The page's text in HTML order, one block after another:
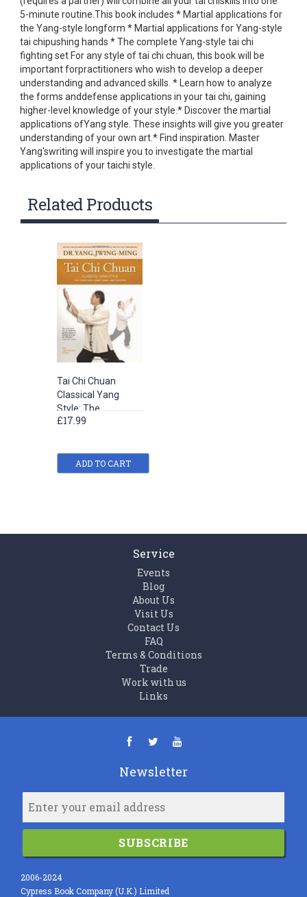
5-minute routine.This book includes * Martial applications for
the Yang-style longform * Martial applications for Yang-style
tai chipushing hands * The complete Yang-style tai chi
fighting set For any style of tai chi chuan, this book will be
important forpractitioners who wish to develop a deeper
understanding and advanced skills. * Learn how to analyze
the forms anddefense applications in your tai chi, gaining
higher-level knowledge of your style.* Discover the martial
applications ofYang style. These insights will give you greater
understanding of your own art.* Find inspiration. Master
Yang'swriting will inspire you to investigate the martial
applications of your taichi style.
Related Products
Tai Chi Chuan
Classical Yang
Style: The
Complete Long
£17.99
ADD TO CART
Service
Events
Blog
About Us
Visit Us
Contact Us
FAQ
Terms & Conditions
Trade
Work with us
Links
Newsletter
SUBSCRIBE
2006-2024
Cypress Book Company (U.K.) Limited